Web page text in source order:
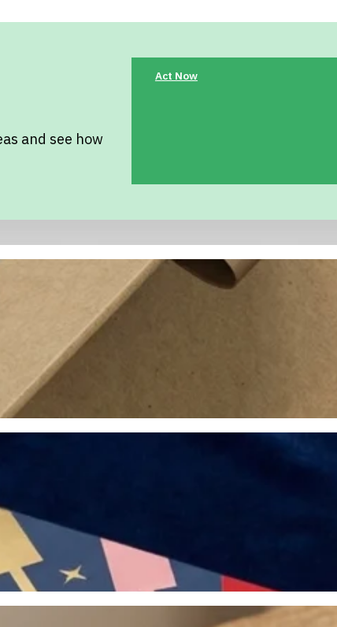
and see how
Act Now